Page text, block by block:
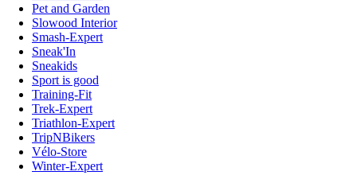
Pet and Garden
Slowood Interior
Smash-Expert
Sneak'In
Sneakids
Sport is good
Training-Fit
Trek-Expert
Triathlon-Expert
TripNBikers
Vélo-Store
Winter-Expert